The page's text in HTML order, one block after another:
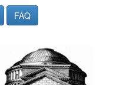
FAQ